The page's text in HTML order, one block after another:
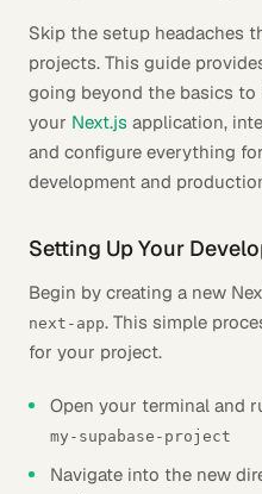
Skip the setup headaches
projects. This guide
going beyond the basics
your Next.js application,
and configure everything
development and
Setting Up Your
Begin by creating a new
next-app. This simple
for your project.
Open your terminal and
my-supabase-project
Navigate into the new